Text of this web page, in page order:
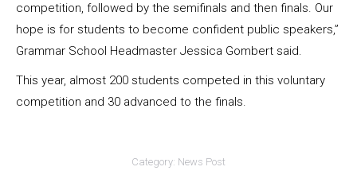
competition, followed by the semifinals and then finals. Our
hope is for students to become confident public speakers,”
Grammar School Headmaster Jessica Gombert said.
This year, almost 200 students competed in this voluntary
competition and 30 advanced to the finals.
Category: News Post